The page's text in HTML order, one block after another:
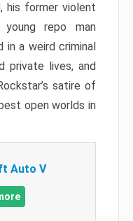
his former violent
repo man
in a weird criminal
private lives, and
satire of
open worlds in
Auto V